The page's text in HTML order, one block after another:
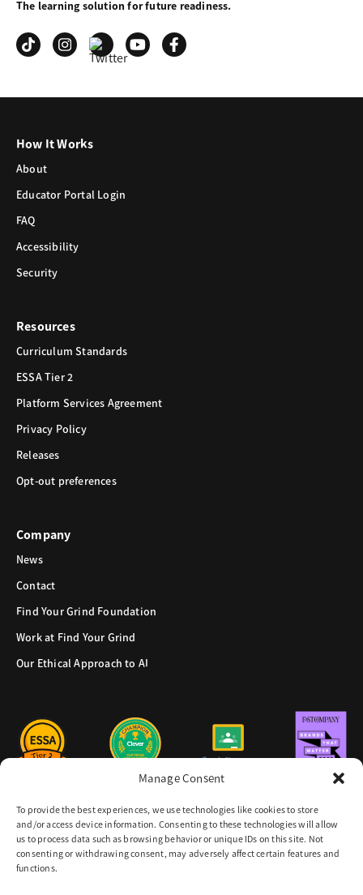
Manage Consent
To provide the best experiences, we use technologies like cookies to store
and/or access device information. Consenting to these technologies will allow
us to process data such as browsing behavior or unique IDs on this site. Not
consenting or withdrawing consent, may adversely affect certain features and
functions.
Grind
The learning solution for future readiness.
How It Works
About
Educator Portal Login
FAQ
Accessibility
Security
Resources
Curriculum Standards
ESSA Tier 2
Platform Services Agreement
Privacy Policy
Releases
Opt-out preferences
Company
News
Contact
Find Your Grind Foundation
Work at Find Your Grind
Our Ethical Approach to AI